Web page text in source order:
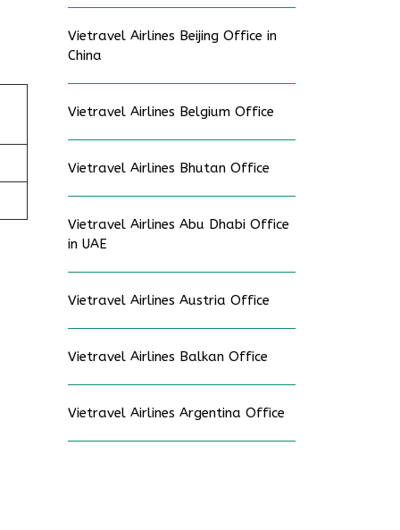
Vietravel Airlines Beijing Office in
China
Vietravel Airlines Belgium Office
Vietravel Airlines Bhutan Office
Vietravel Airlines Abu Dhabi Office
in UAE
Vietravel Airlines Austria Office
Vietravel Airlines Balkan Office
Vietravel Airlines Argentina Office